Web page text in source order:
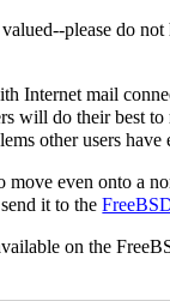
please do
Internet mail
will do their best to
other users have
move even onto a
it to the
on the